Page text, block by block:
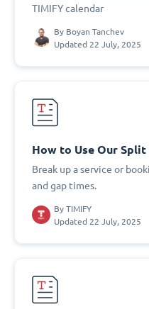
TIMIFY calendar
By Boyan Tanchev
Updated 22 July, 2025
How to Use Our
Break up a service or
and gap times.
By TIMIFY
Updated 22 July, 2025